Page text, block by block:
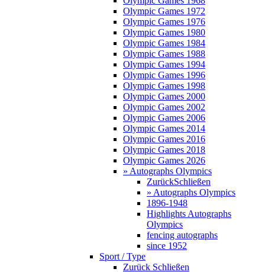
Olympic Games 1972
Olympic Games 1976
Olympic Games 1980
Olympic Games 1984
Olympic Games 1988
Olympic Games 1994
Olympic Games 1996
Olympic Games 1998
Olympic Games 2000
Olympic Games 2002
Olympic Games 2006
Olympic Games 2014
Olympic Games 2016
Olympic Games 2018
Olympic Games 2026
» Autographs Olympics
ZurückSchließen
» Autographs Olympics
1896-1948
Highlights Autographs
Olympics
fencing autographs
since 1952
Sport / Type
Zurück Schließen